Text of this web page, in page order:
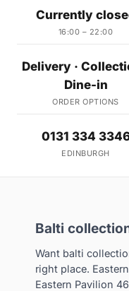
Currently
16:00 – 22:00
Delivery ·
Dine-in
ORDER OPTIONS
0131 334
EDINBURGH
Balti
Want balti
right place.
Eastern Pavilion